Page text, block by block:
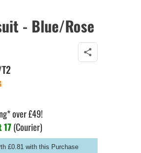
- Blue/Rose
over £49!
17(Courier)
£0.81 with this Purchase